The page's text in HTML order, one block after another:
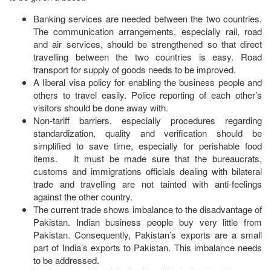
Banking services are needed between the two countries.
The communication arrangements, especially rail, road
and air services, should be strengthened so that direct
travelling between the two countries is easy. Road
transport for supply of goods needs to be improved.
A liberal visa policy for enabling the business people and
others to travel easily. Police reporting of each other’s
visitors should be done away with.
Non-tariff barriers, especially procedures regarding
standardization, quality and verification should be
simplified to save time, especially for perishable food
items. It must be made sure that the bureaucrats,
customs and immigrations officials dealing with bilateral
trade and travelling are not tainted with anti-feelings
against the other country.
The current trade shows imbalance to the disadvantage of
Pakistan. Indian business people buy very little from
Pakistan. Consequently, Pakistan’s exports are a small
part of India’s exports to Pakistan. This imbalance needs
to be addressed.